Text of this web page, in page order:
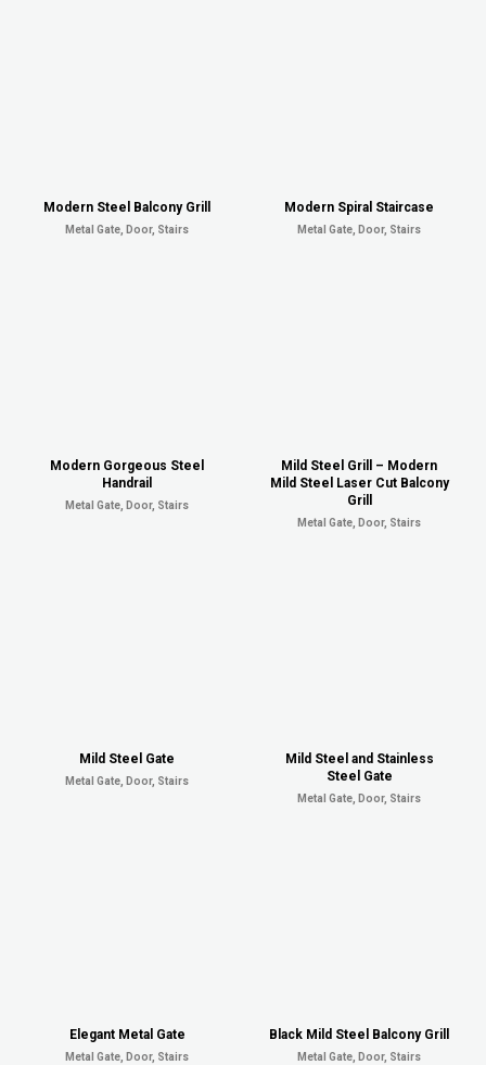
Modern Steel Balcony Grill
Metal Gate, Door, Stairs
Modern Spiral Staircase
Metal Gate, Door, Stairs
Modern Gorgeous Steel
Handrail
Metal Gate, Door, Stairs
Mild Steel Grill – Modern
Mild Steel Laser Cut Balcony
Grill
Metal Gate, Door, Stairs
Mild Steel Gate
Metal Gate, Door, Stairs
Mild Steel and Stainless
Steel Gate
Metal Gate, Door, Stairs
Elegant Metal Gate
Metal Gate, Door, Stairs
Black Mild Steel Balcony Grill
Metal Gate, Door, Stairs